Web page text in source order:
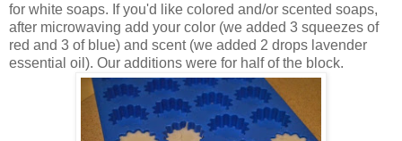
for white soaps. If you'd like colored and/or scented soaps,
after microwaving add your color (we added 3 squeezes of
red and 3 of blue) and scent (we added 2 drops lavender
essential oil). Our additions were for half of the block.